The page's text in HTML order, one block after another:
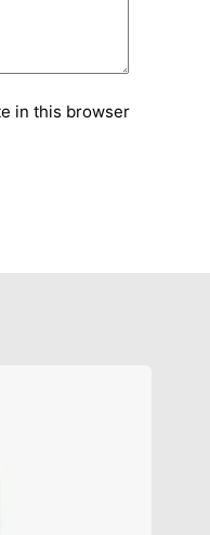
in this browser